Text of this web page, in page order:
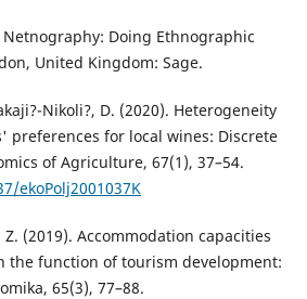
Netnography: Doing Ethnographic
United Kingdom: Sage.
Nikoli?, D. (2020). Heterogeneity
preferences for local wines: Discrete
of Agriculture, 67(1), 37–54.
ekoPolj2001037K
Z. (2019). Accommodation capacities
function of tourism development:
65(3), 77–88.